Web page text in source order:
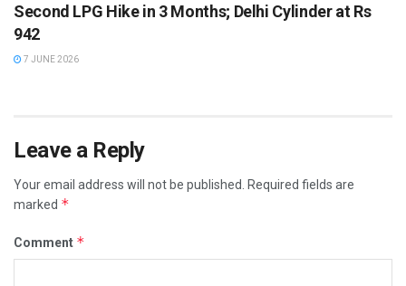
Second LPG Hike in 3 Months; Delhi Cylinder at Rs
942
7 JUNE 2026
Leave a Reply
Your email address will not be published.
Required fields are
marked *
Comment *